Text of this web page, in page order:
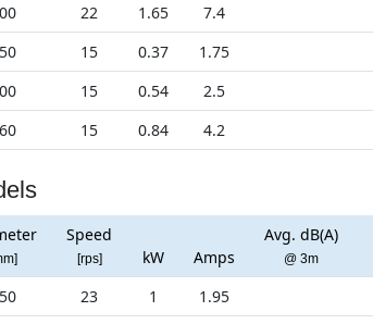
22 1.65 7.4
15 0.37 1.75
15 0.54 2.5
15 0.84 4.2
Speed
[rps] kW Amps
Avg. dB(A)
@ 3m
23 1 1.95